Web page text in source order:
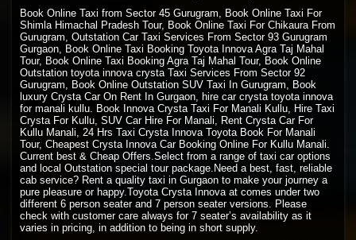
Book Online Taxi from Sector 45 Gurugram, Book Online Taxi For
Shimla Himachal Pradesh Tour, Book Online Taxi For Chikaura From
Gurugram, Outstation Car Taxi Services From Sector 93 Gurugram
Gurgaon, Book Online Taxi Booking Toyota Innova Agra Taj Mahal
Tour, Book Online Taxi Booking Agra Taj Mahal Tour, Book Online
Outstation toyota innova crysta Taxi Services From Sector 92
Gurugram, Book Online Outstation SUV Taxi In Gurugram, Book
luxury Crysta Car On Rent In Gurgaon, hire car crysta toyota innova
for manali kullu. Book Innova Crysta Taxi For Manali Kullu, Hire Taxi
Crysta For Kullu, SUV Car Hire For Manali, Rent Crysta Car For
Kullu Manali, 24 Hrs Taxi Crysta Innova Toyota Book For Manali
Tour, Cheapest Crysta Innova Car Booking Online For Kullu Manali.
Current best & Cheap Offers.Select from a range of taxi car options
and local Outstation special tour package.Need a best, fast, reliable
cab service? Rent a quality taxi in Gurgaon to make your journey a
pure pleasure or happy.Toyota Crysta Innova at comes under two
different 6 person seater and 7 person seater versions. Please
check with customer care always for 7 seater’s availability as it
varies in pricing, in addition to being in short supply.